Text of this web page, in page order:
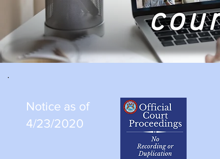
Notice as of
4/23/2020